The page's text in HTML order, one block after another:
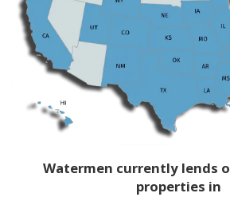
Watermen currently lends
properties in